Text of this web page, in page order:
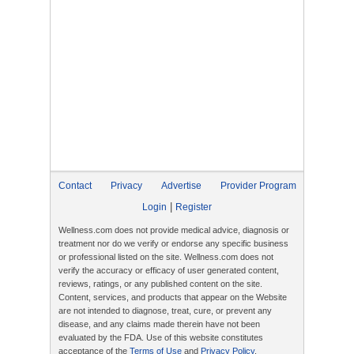
Contact Privacy Advertise
Provider Program
Login
Register
Wellness.com does not provide medical advice, diagnosis or
treatment nor do we verify or endorse any specific business
or professional listed on the site. Wellness.com does not
verify the accuracy or efficacy of user generated content,
reviews, ratings, or any published content on the site.
Content, services, and products that appear on the Website
are not intended to diagnose, treat, cure, or prevent any
disease, and any claims made therein have not been
evaluated by the FDA. Use of this website constitutes
acceptance of the Terms of Use and Privacy Policy.